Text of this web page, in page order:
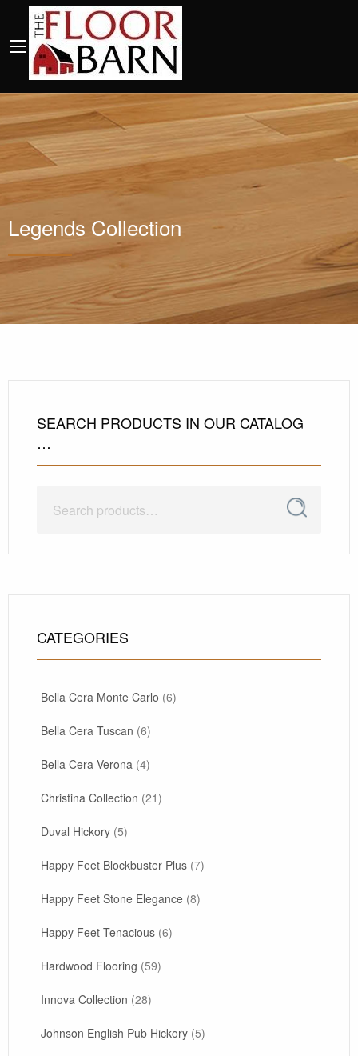
Legends Collection
SEARCH PRODUCTS IN OUR CATALOG
…
Search
CATEGORIES
Bella Cera Monte Carlo (6)
Bella Cera Tuscan (6)
Bella Cera Verona (4)
Christina Collection (21)
Duval Hickory (5)
Happy Feet Blockbuster Plus (7)
Happy Feet Stone Elegance (8)
Happy Feet Tenacious (6)
Hardwood Flooring (59)
Innova Collection (28)
Johnson English Pub Hickory (5)